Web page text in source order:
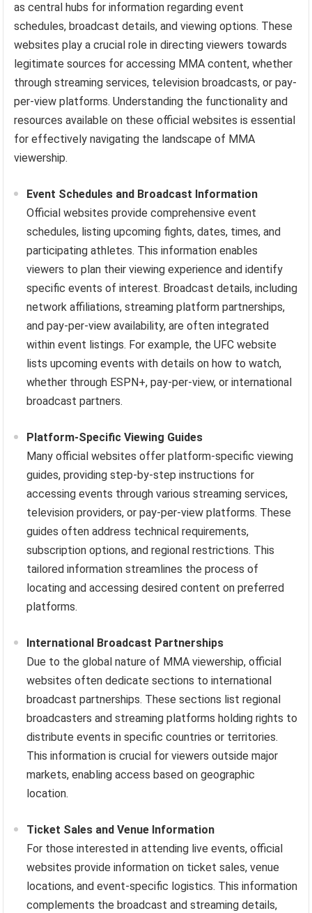
as central hubs for information regarding event
schedules, broadcast details, and viewing options. These
websites play a crucial role in directing viewers towards
legitimate sources for accessing MMA content, whether
through streaming services, television broadcasts, or pay-
per-view platforms. Understanding the functionality and
resources available on these official websites is essential
for effectively navigating the landscape of MMA
viewership.
Event Schedules and Broadcast Information
Official websites provide comprehensive event
schedules, listing upcoming fights, dates, times, and
participating athletes. This information enables
viewers to plan their viewing experience and identify
specific events of interest. Broadcast details, including
network affiliations, streaming platform partnerships,
and pay-per-view availability, are often integrated
within event listings. For example, the UFC website
lists upcoming events with details on how to watch,
whether through ESPN+, pay-per-view, or international
broadcast partners.
Platform-Specific Viewing Guides
Many official websites offer platform-specific viewing
guides, providing step-by-step instructions for
accessing events through various streaming services,
television providers, or pay-per-view platforms. These
guides often address technical requirements,
subscription options, and regional restrictions. This
tailored information streamlines the process of
locating and accessing desired content on preferred
platforms.
International Broadcast Partnerships
Due to the global nature of MMA viewership, official
websites often dedicate sections to international
broadcast partnerships. These sections list regional
broadcasters and streaming platforms holding rights to
distribute events in specific countries or territories.
This information is crucial for viewers outside major
markets, enabling access based on geographic
location.
Ticket Sales and Venue Information
For those interested in attending live events, official
websites provide information on ticket sales, venue
locations, and event-specific logistics. This information
complements the broadcast and streaming details,